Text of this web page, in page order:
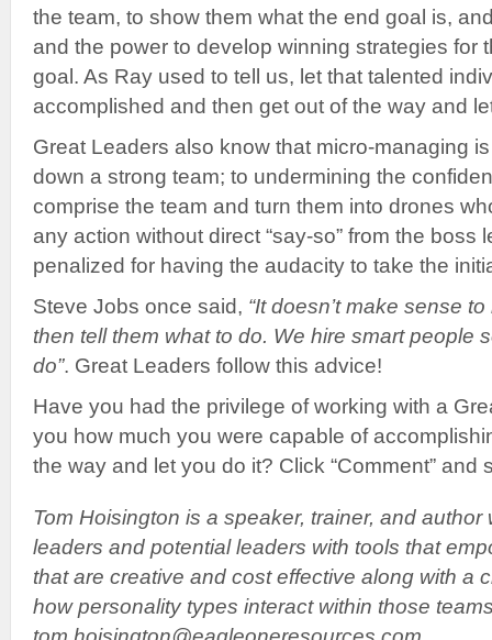
the team, to show them what the end goal is,
and the power to develop winning strategies for
goal. As Ray used to tell us, let that talented
accomplished and then get out of the way and
Great Leaders also know that micro-managing
down a strong team; to undermining the
comprise the team and turn them into drones
any action without direct “say-so” from the boss
penalized for having the audacity to take the
Steve Jobs once said, “It doesn’t make sense
then tell them what to do. We hire smart people
do”. Great Leaders follow this advice!
Have you had the privilege of working with a
you how much you were capable of
the way and let you do it? Click “Comment” and
Tom Hoisington is a speaker, trainer, and
leaders and potential leaders with tools that
that are creative and cost effective along with a
how personality types interact within those